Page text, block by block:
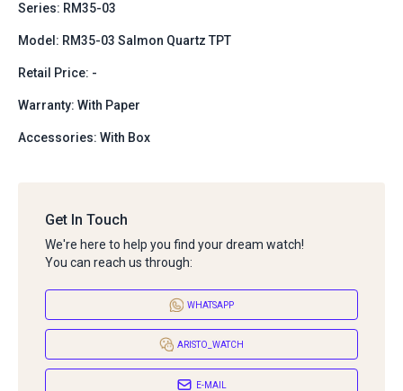
Series: RM35-03
Model: RM35-03 Salmon Quartz TPT
Retail Price: -
Warranty: With Paper
Accessories: With Box
Get In Touch
We're here to help you find your dream watch!
You can reach us through:
WHATSAPP
ARISTO_WATCH
E-MAIL